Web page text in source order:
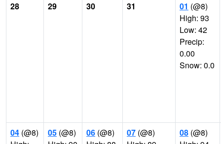
28
29 30 31 01 (@8)
High: 93
Low: 42
Precip:
0.00
Snow: 0.0
04 (@8)
05 (@8)
06 (@8)
07 (@8)
08 (@8)